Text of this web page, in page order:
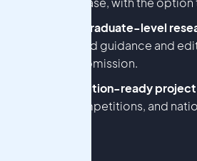
An undergraduate-level
guaranteed guidance and
journal submission.
A competition-ready project
essay competitions, and